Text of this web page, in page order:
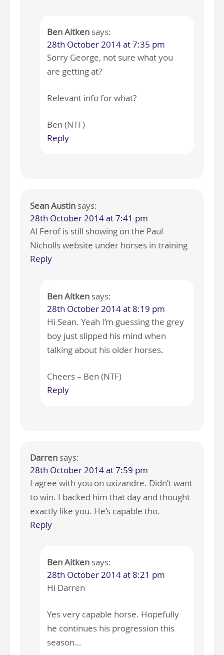
Ben Aitken says:
28th October 2014 at 7:35 pm
Sorry George, not sure what you
are getting at?
Relevant info for what?
Ben (NTF)
Reply
Sean Austin says:
28th October 2014 at 7:41 pm
Al Ferof is still showing on the Paul
Nicholls website under horses in training
Reply
Ben Aitken says:
28th October 2014 at 8:19 pm
Hi Sean. Yeah I’m guessing the grey
boy just slipped his mind when
talking about his older horses.
Cheers – Ben (NTF)
Reply
Darren says:
28th October 2014 at 7:59 pm
I agree with you on uxizandre. Didn’t want
to win. I backed him that day and thought
exactly like you. He’s capable tho.
Reply
Ben Aitken says:
28th October 2014 at 8:21 pm
Hi Darren
Yes very capable horse. Hopefully
he continues his progression this
season…